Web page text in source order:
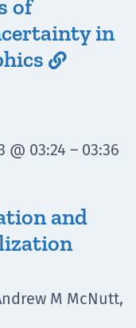
of
in

@ 03:24 – 03:36
and
M McNutt,